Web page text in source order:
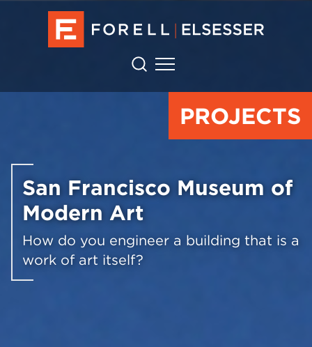
PROJECTS
San Francisco Museum of
Modern Art
How do you engineer a building that is a
work of art itself?